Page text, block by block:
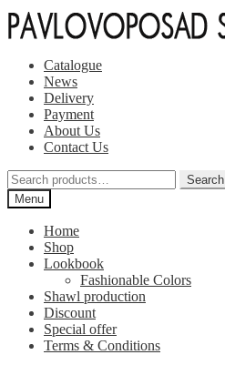
Skip
to
Skip
to
Catalogue
News
Delivery
Payment
About Us
Contact Us
Search
for:
Search
Menu
Home
Shop
Lookbook
Fashionable Colors
Shawl production
Discount
Special offer
Terms & Conditions